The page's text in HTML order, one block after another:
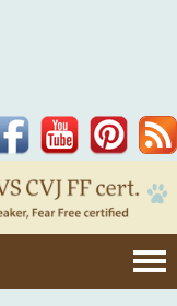
Pinterest
YouTube
Facebook